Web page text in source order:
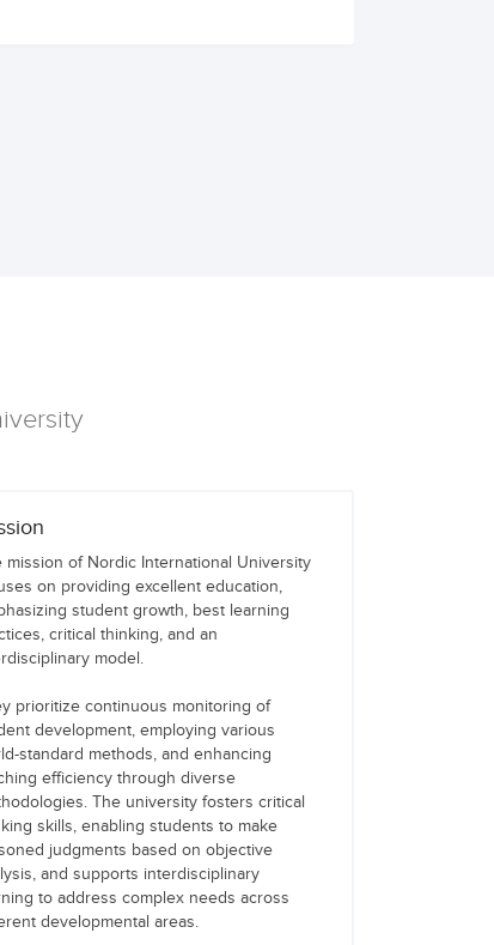
mission of Nordic International University
on providing excellent education,
student growth, best learning
critical thinking, and an
model.
prioritize continuous monitoring of
development, employing various
standard methods, and enhancing
efficiency through diverse
The university fosters critical
skills, enabling students to make
judgments based on objective
and supports interdisciplinary
to address complex needs across
developmental areas.